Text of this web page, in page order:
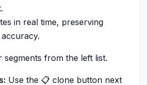
in real time, preserving
segments from the left list.
Use the 📋 clone button next